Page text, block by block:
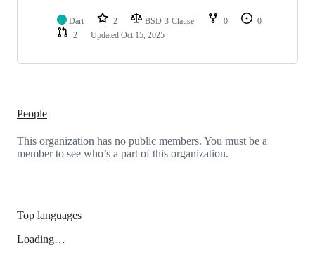
Dart 2 BSD-3-Clause 0
0
2
Updated Oct 15, 2025
People
This organization has no public members. You must be a
member to see who’s a part of this organization.
Top languages
Loading…